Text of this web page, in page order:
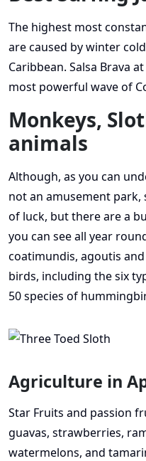
The highest most
are caused by winter
Caribbean. Salsa Brava
most powerful wave of
Monkeys,
animals
Although, as you can
not an amusement
of luck, but there are a
you can see all year
coatimundis, agoutis
birds, including the six
50 species of
Agriculture in
Star Fruits and passion
guavas, strawberries,
watermelons, and